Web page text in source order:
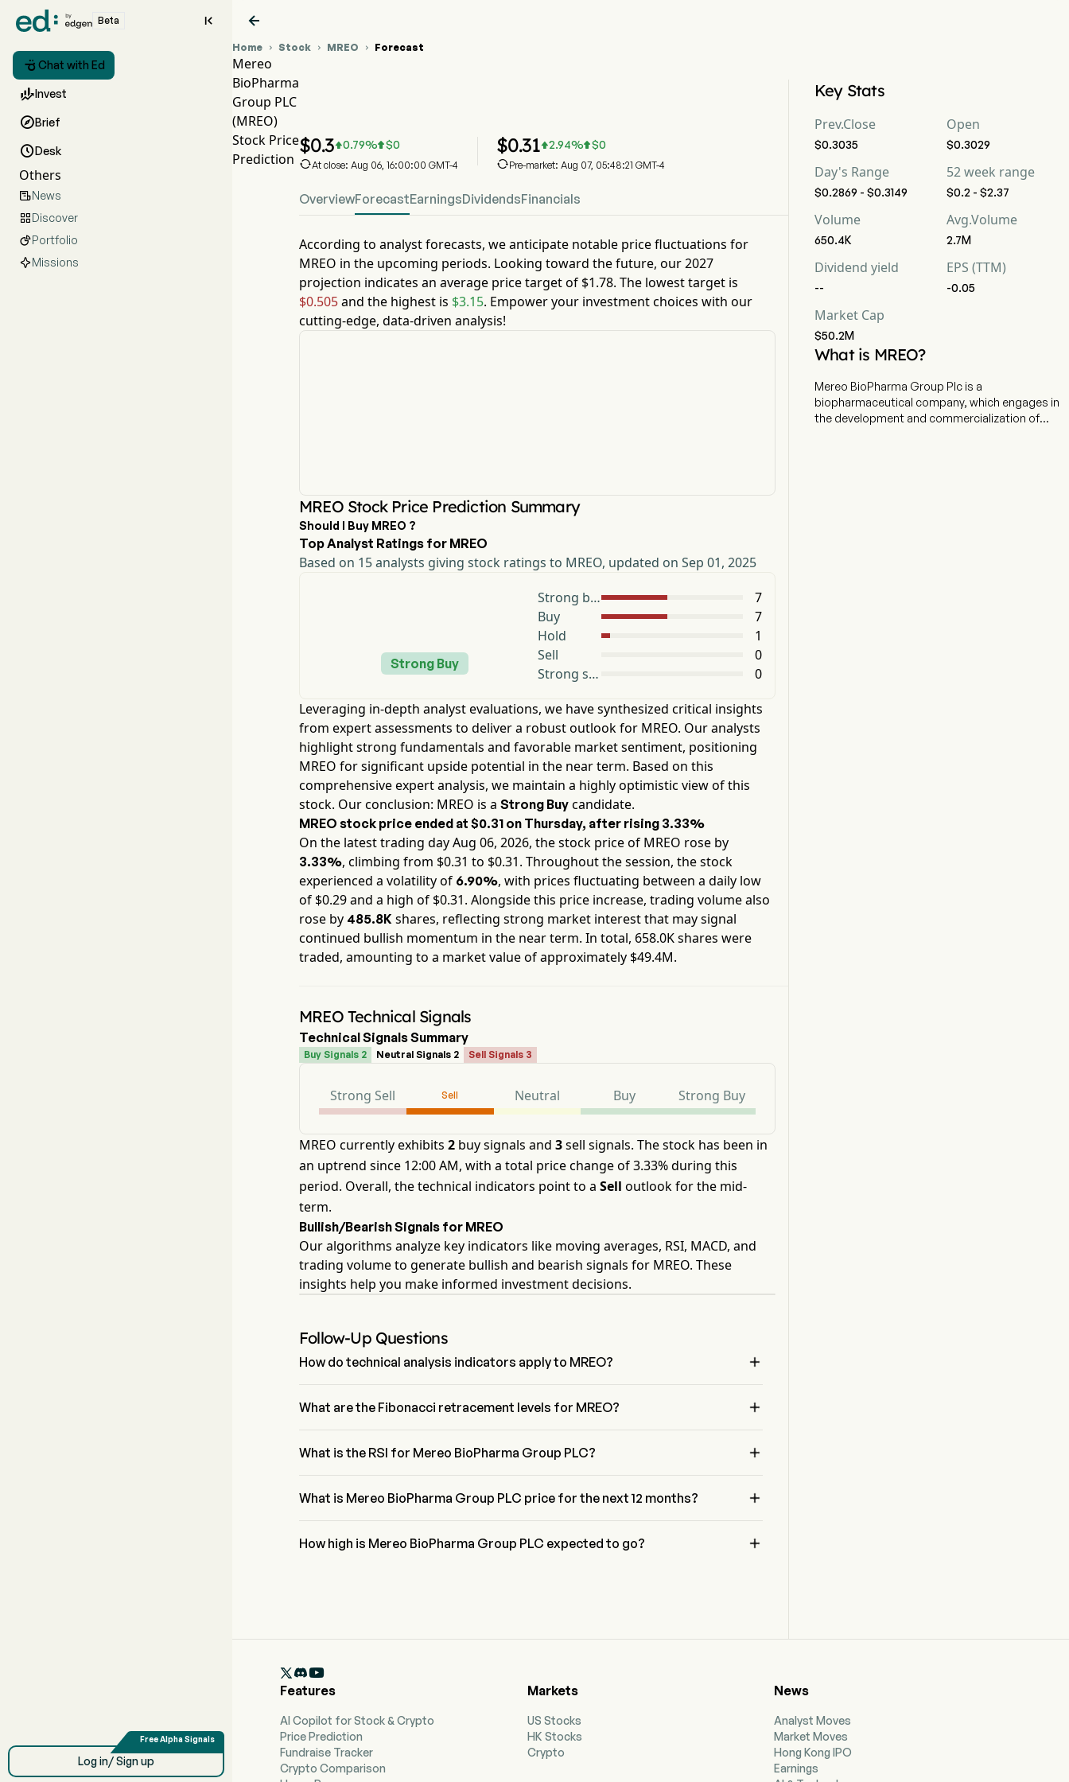
Beta 
 Chat with Ed
Invest
Brief
Desk
Others
News
Discover
Portfolio
Missions
Log in/ Sign up

Home  Stock  MREO  Forecast
Mereo
BioPharma
Group PLC
(MREO)
Stock Price
Prediction
$0.30.79% $0
At close: Aug 06, 16:00:00 GMT-4
$0.312.94% $0
Pre-market: Aug 07, 05:48:21 GMT-4
OverviewForecastEarningsDividendsFinancials
According to analyst forecasts, we anticipate notable price fluctuations for
MREO in the upcoming periods. Looking toward the future, our2027
projection indicates an average price target of $1.78. The lowest target is
$0.505and the highest is $3.15. Empower your investment choices with our
cutting-edge, data-driven analysis!
MREO Stock Price Prediction Summary
Should I Buy MREO ?
Top Analyst Ratings for MREO
Based on 15 analysts giving stock ratings to MREO, updated on Sep 01, 2025
Strong Buy
Strong buy
7
Buy
7
Hold
1
Sell
0
Strong sell
0
Leveraging in-depth analyst evaluations, we have synthesized critical insights
from expert assessments to deliver a robust outlook for MREO. Our analysts
highlight strong fundamentals and favorable market sentiment, positioning
MREO for significant upside potential in the near term. Based on this
comprehensive expert analysis, we maintain a highly optimistic view of this
stock. Our conclusion: MREO is a Strong Buy candidate.
MREO stock price ended at $0.31 on Thursday, after rising 3.33%
On the latest trading dayAug 06, 2026, the stock price of MREO rose by
3.33%, climbing from $0.31 to $0.31. Throughout the session, the stock
experienced a volatility of 6.90%, with prices fluctuating between a daily low
of $0.29and a high of $0.31. Alongside this price increase, trading volume also
rose by 485.8K shares, reflecting strong market interest that may signal
continued bullish momentum in the near term. In total, 658.0Kshares were
traded, amounting to a market value of approximately $49.4M.
MREO Technical Signals
Technical Signals Summary
Buy Signals 2 Neutral Signals 2 Sell Signals 3
Strong Sell Sell Neutral Buy Strong Buy
MREO currently exhibits 2 buy signals and 3sell signals. The stock has been in
an uptrend since 12:00 AM, with a total price change of 3.33% during this
period. Overall, the technical indicators point to a Sell outlook for the mid-
term.
Bullish/Bearish Signals for MREO
Our algorithms analyze key indicators like moving averages, RSI, MACD, and
trading volume to generate bullish and bearish signals for MREO. These
insights help you make informed investment decisions.
Follow-Up Questions
How do technical analysis indicators apply to MREO? 
aggregate signal of Sell. Mereo BioPharma Group PLC has 2 Buy signals, 2
What are the Fibonacci retracement levels for MREO? 
0% and 23.6%
What is the RSI for Mereo BioPharma Group PLC? 
condition
What is Mereo BioPharma Group PLC price for the next 12 months? 
at $1.78.
How high is Mereo BioPharma Group PLC expected to go? 
Key Stats
Prev.Close
$0.3035
Open
$0.3029
Day's Range
$0.2869 - $0.3149
52 week range
$0.2 - $2.37
Volume
650.4K
Avg.Volume
2.7M
Dividend yield
--
EPS (TTM)
-0.05
Market Cap
$50.2M
What is MREO?
Mereo BioPharma Group Plc is a
biopharmaceutical company, which engages in
the development and commercialization of

Features
AI Copilot for Stock & Crypto
Price Prediction
Fundraise Tracker
Crypto Comparison
Markets
US Stocks
HK Stocks
Crypto
News
Analyst Moves
Market Moves
Hong Kong IPO
Earnings